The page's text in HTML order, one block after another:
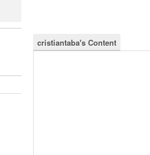
cristiantaba's Content